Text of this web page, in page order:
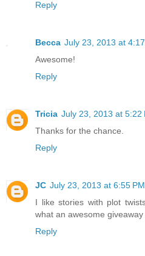
Reply
Becca July 23, 2013 at
Awesome!
Reply
Tricia July 23, 2013 at 5:22
Thanks for the chance.
Reply
JC July 23, 2013 at 6:55 PM
I like stories with plot
what an awesome
Reply